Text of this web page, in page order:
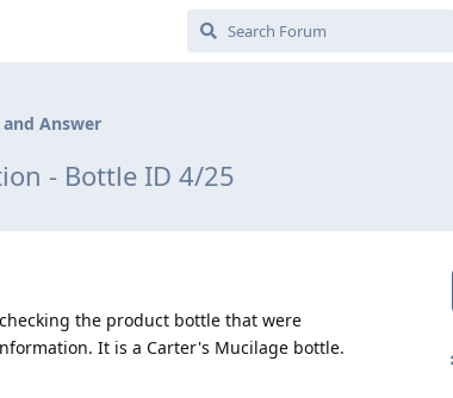
Answer
- Bottle ID 4/25
the product bottle that were
It is a Carter's Mucilage bottle.